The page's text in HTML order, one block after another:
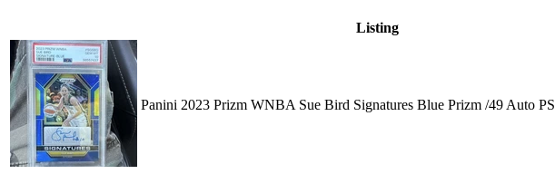
Listing
Panini 2023 Prizm WNBA Sue Bird Signatures Blue Prizm /49 Auto